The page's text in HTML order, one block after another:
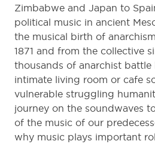
Zimbabwe and Japan to
political music in ancient
the musical birth of
1871 and from the collective
thousands of anarchist
intimate living room or cafe
vulnerable struggling
journey on the soundwaves
of the music of our
why music plays important